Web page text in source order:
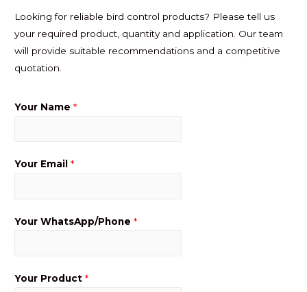
Looking for reliable bird control products? Please tell us
your required product, quantity and application. Our team
will provide suitable recommendations and a competitive
quotation.
Your Name*
Your Email*
Your WhatsApp/Phone*
Your Product*